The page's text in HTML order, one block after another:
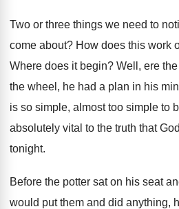
Two or three things we need to
come about? How does this work
Where does it begin? Well, ere
the wheel, he had a plan in his
is so simple, almost too simple to
absolutely vital to the truth that God
tonight.
Before the potter sat on his seat
would put them and did anything,